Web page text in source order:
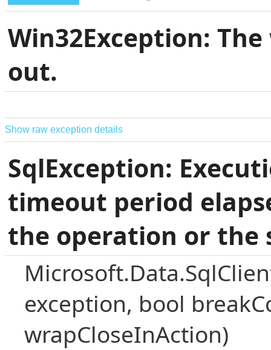
Win32Exception:
out.
Show raw exception details
SqlException:
timeout period
the operation or the
exception, bool
wrapCloseInAction)